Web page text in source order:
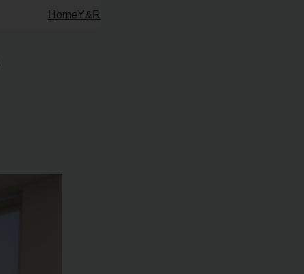
HomeY&R